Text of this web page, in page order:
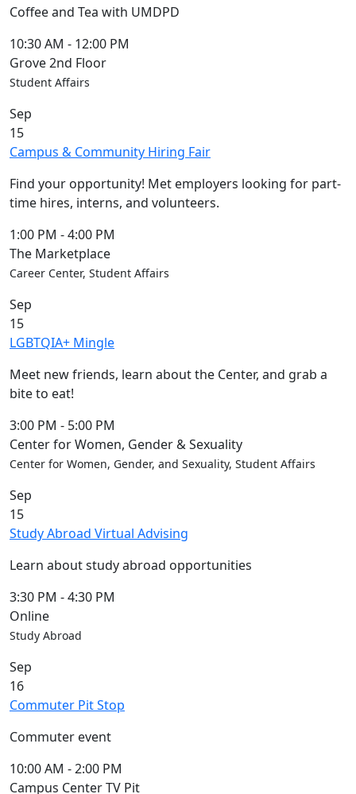
Coffee and Tea with UMDPD
10:30 AM - 12:00 PM
Grove 2nd Floor
Student Affairs
Sep
15
Campus & Community Hiring Fair
Find your opportunity! Met employers looking for part-
time hires, interns, and volunteers.
1:00 PM -4:00 PM
The Marketplace
Career Center, Student Affairs
Sep
15
LGBTQIA+ Mingle
Meet new friends, learn about the Center, and grab a
bite to eat!
3:00 PM - 5:00 PM
Center for Women, Gender & Sexuality
Center for Women, Gender, and Sexuality, Student Affairs
Sep
15
Study Abroad Virtual Advising
Learn about study abroad opportunities
3:30 PM -4:30 PM
Online
Study Abroad
Sep
16
Commuter Pit Stop
Commuter event
10:00 AM -2:00 PM
Campus Center TV Pit